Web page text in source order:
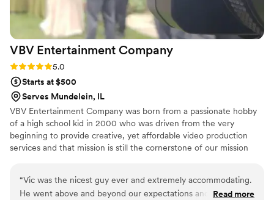
VBV Entertainment Company
Rating: 5.0 (1 review)
5.0
Starts at $500
Serves Mundelein, IL
VBV Entertainment Company was born from a passionate hobby
of a high school kid in 2000 who was driven from the very
beginning to provide creative, yet affordable video production
services and that mission is still the cornerstone of our mission
“Vic was the nicest guy ever and extremely accommodating.
He went above and beyond our expectations and is a hard
Read more